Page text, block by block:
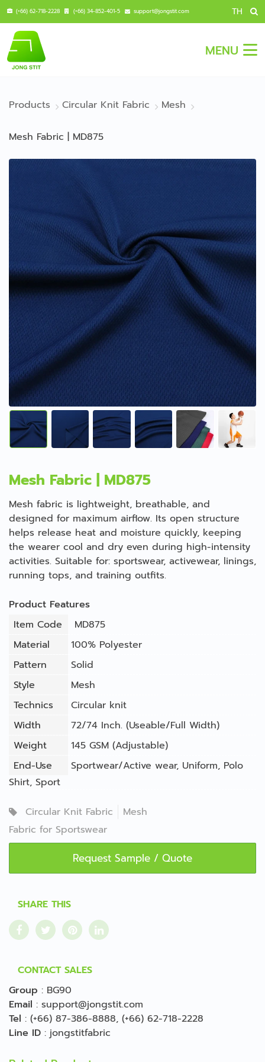
(+66) 62-718-2228 (+66) 34-852-401-5 support@jongstit.com TH
MENU
Products Circular Knit Fabric Mesh
Mesh Fabric | MD875
Mesh Fabric | MD875
Mesh fabric is lightweight, breathable, and
designed for maximum airflow. Its open structure
helps release heat and moisture quickly, keeping
the wearer cool and dry even during high-intensity
activities. Suitable for: sportswear, activewear, linings,
running tops, and training outfits.
Product Features
Item Code
MD875
Material
100% Polyester
Pattern
Solid
Style
Mesh
Technics
Circular knit
Width
72/74 Inch. (Useable/Full Width)
Weight
145 GSM (Adjustable)
End-Use
Sportwear/Active wear, Uniform, Polo
Shirt, Sport
Circular Knit Fabric
Mesh
Fabric for Sportswear
Request Sample / Quote
SHARE THIS
CONTACT SALES
Group : BG90
Email : support@jongstit.com
Tel : (+66) 87-386-8888, (+66) 62-718-2228
Line ID : jongstitfabric